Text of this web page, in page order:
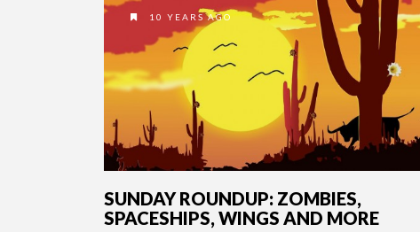
10 YEARS AGO
SUNDAY ROUNDUP: ZOMBIES,
SPACESHIPS, WINGS AND MORE